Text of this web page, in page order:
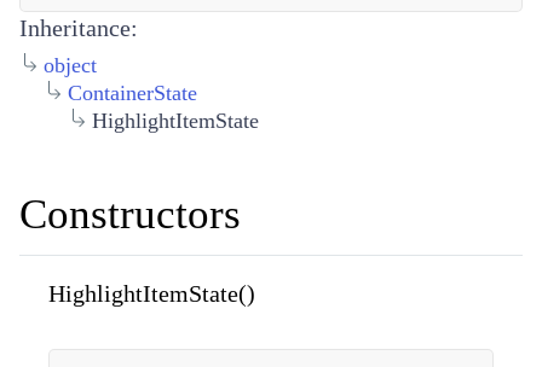
Inheritance:
object
ContainerState
HighlightItemState
Constructors
HighlightItemState()